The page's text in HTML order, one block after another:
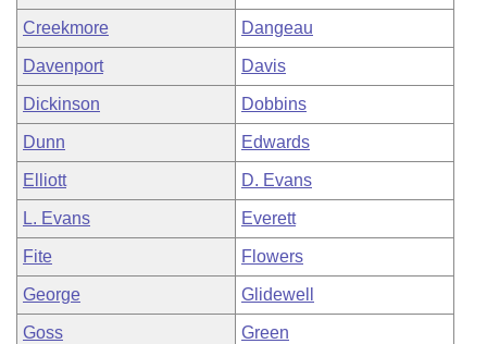
Creekmore Dangeau
Davenport Davis
Dickinson Dobbins
Dunn Edwards
Elliott D. Evans
L. Evans Everett
Fite Flowers
George Glidewell
Goss Green